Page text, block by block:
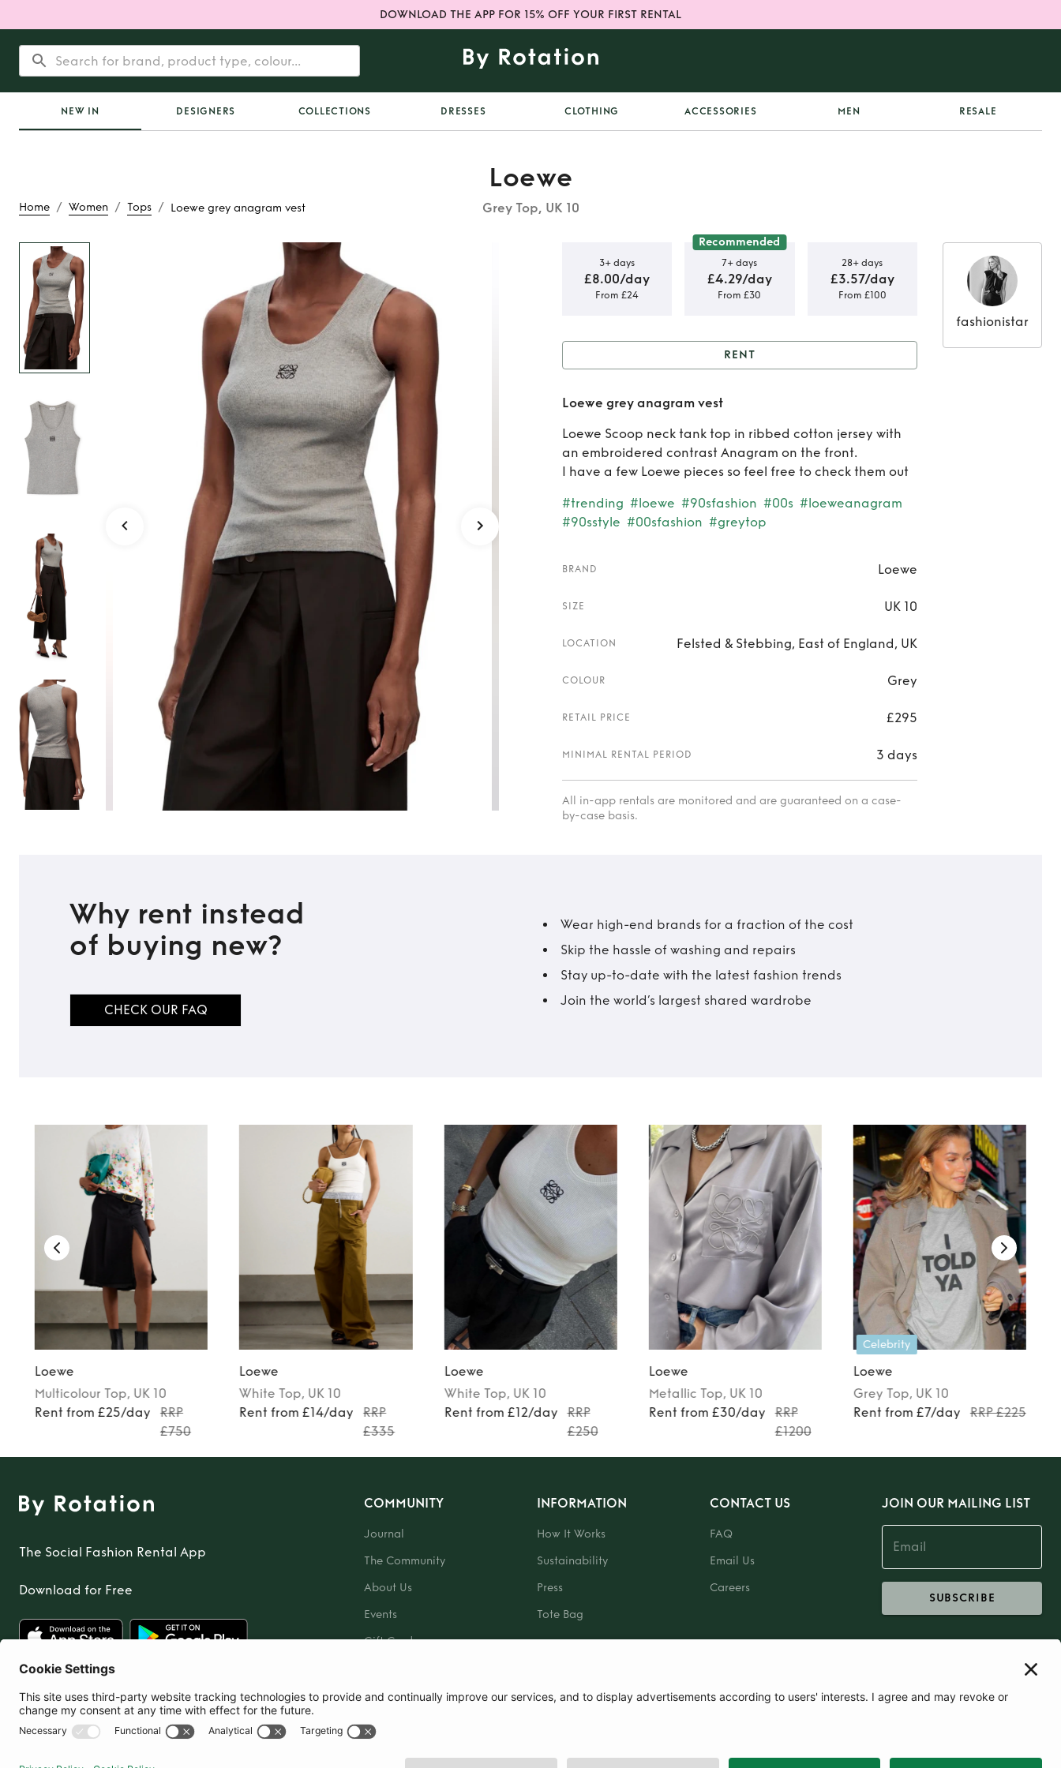
DOWNLOAD THE APP FOR 15% OFF YOUR FIRST RENTAL
NEW IN DESIGNERS COLLECTIONS DRESSES CLOTHING ACCESSORIES MEN RESALE
Home / Women / Tops / Loewe grey anagram vest
Loewe
Grey Top, UK 10
Rent Loewe grey anagram vest
3+ days
£8.00/day
From £24
Recommended
7+ days
£4.29/day
From £30
28+ days
£3.57/day
From £100
Rent Loewe grey anagram
vest
RENT
Loewe grey anagram vest
Loewe Scoop neck tank top in ribbed cotton jersey with
an embroidered contrast Anagram on the front.
I have a few Loewe pieces so feel free to check them out
#trending #loewe #90sfashion #00s #loeweanagram
#90sstyle #00sfashion #greytop
BRAND Loewe
SIZE UK 10
LOCATION Felsted & Stebbing, East of England, UK
COLOUR Grey
RETAIL PRICE £295
MINIMAL RENTAL PERIOD 3 days
All in-app rentals are monitored and are guaranteed on a case-
by-case basis.
fashionistar
Why rent instead
of buying new?
CHECK OUR FAQ
Wear high-end brands for a fraction of the cost
Skip the hassle of washing and repairs
Stay up-to-date with the latest fashion trends
Join the world’s largest shared wardrobe
Loewe
Multicolour Top, UK 10
Rent from £25/day
RRP
£750
Loewe
White Top, UK 10
Rent from £14/day
RRP
£335
Loewe
White Top, UK 10
Rent from £12/day
RRP
£250
Loewe
Metallic Top, UK 10
Rent from £30/day
RRP
£1200
Celebrity
Loewe
Grey Top, UK 10
Rent from £7/day
RRP £225
The Social Fashion Rental App
Download for Free
COMMUNITY
Journal
The Community
About Us
Events
Gift Card
INFORMATION
How It Works
Sustainability
Press
Tote Bag
CONTACT US
FAQ
Email Us
Careers
JOIN OUR MAILING LIST
SUBSCRIBE
United Kingdom